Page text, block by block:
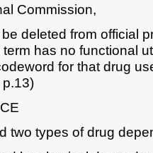
Commission,
deleted from official
has no functional
for that drug
two types of drug